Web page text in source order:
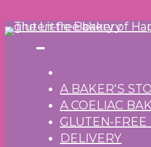
A BAKER'S
A COELIAC
GLUTEN-FREE
DELIVERY